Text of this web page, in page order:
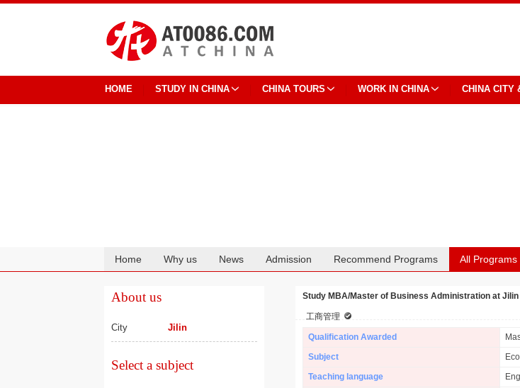
HOME STUDY IN CHINA CHINA TOURS WORK IN CHINA CHINA CITY
Home Why us News Admission Recommend Programs All Programs
About us
City Jilin
Select a subject
Study MBA/Master of Business Administration at
工商管理
Qualification Awarded
Subject
Teaching language